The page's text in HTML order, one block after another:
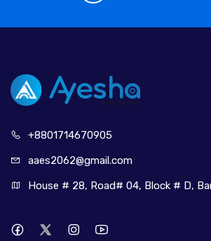
+8801714670905
aaes2062@gmail.com
House # 28, Road# 04, Block # D,